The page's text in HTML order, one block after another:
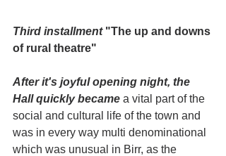
Third installment "The up and downs
of rural theatre"
After it's joyful opening night, the
Hall quickly became a vital part of the
social and cultural life of the town and
was in every way multi denominational
which was unusual in Birr, as the